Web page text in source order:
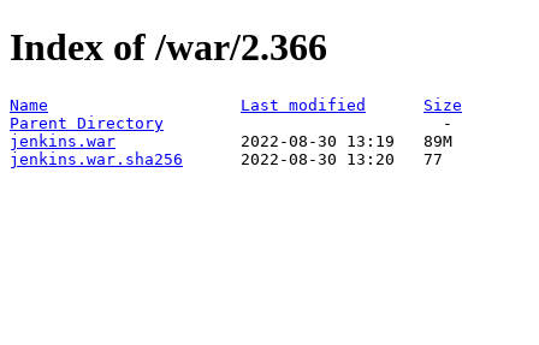
Index of /war/2.366
Name Last modified
Size
Parent Directory
jenkins.war
jenkins.war.sha256